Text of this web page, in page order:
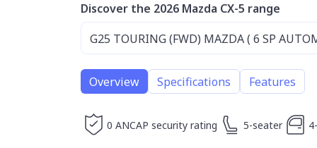
Discover the 2026 Mazda CX-5 range
Overview Specifications Features
0 ANCAP security rating 5-seater